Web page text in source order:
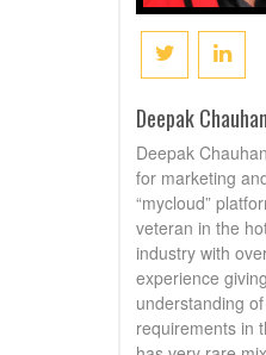
Deepak Chauhan
Deepak
for marketing
“mycloud”
veteran in the
industry with
experience
understanding
requirements in